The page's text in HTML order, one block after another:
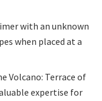
with an unknown
when placed at a
Volcano: Terrace of
expertise for